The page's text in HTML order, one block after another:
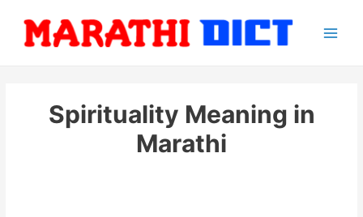
content
Spirituality Meaning in
Marathi